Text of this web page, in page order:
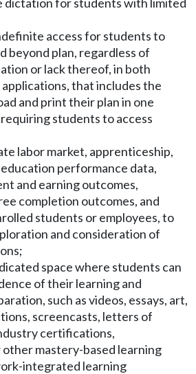
access for students to
beyond plan, regardless of
or lack thereof, in both
that includes the
and print their plan in one
students to access
labor market, apprenticeship,
performance data,
and earning outcomes,
completion outcomes, and
students or employees, to
and consideration of
space where students can
of their learning and
such as videos, essays, art,
screencasts, letters of
certifications,
mastery-based learning
integrated learning